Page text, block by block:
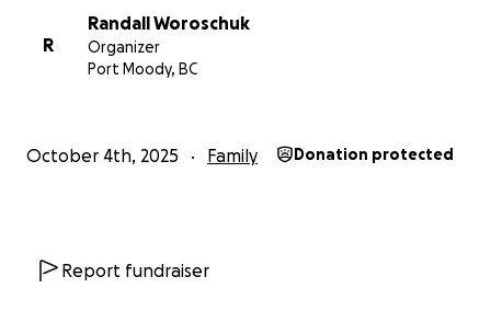
R
Randall Woroschuk
Organizer
Port Moody, BC
October 4th, 2025 Family Donation protected
Report fundraiser